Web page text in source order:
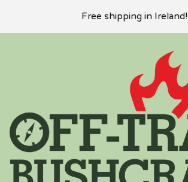
Free shipping in Ireland!